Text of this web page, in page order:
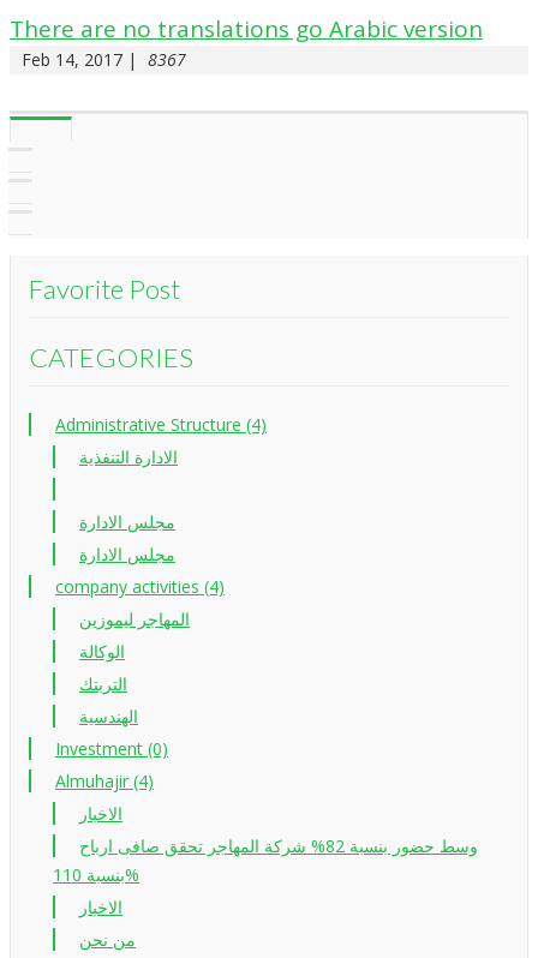
There are no translations go Arabic version
Feb 14, 2017 | 8367
Favorite Post
CATEGORIES
Administrative Structure (4)
الادارة التنفذية
مجلس الادارة
مجلس الادارة
company activities (4)
المهاجر ليموزين
الوكالة
التربتك
الهندسية
Investment (0)
Almuhajir (4)
الاخبار
وسط حضور بنسبة 82% شركة المهاجر تحقق صافى ارباح
بنسبة 110%
الاخبار
من نحن